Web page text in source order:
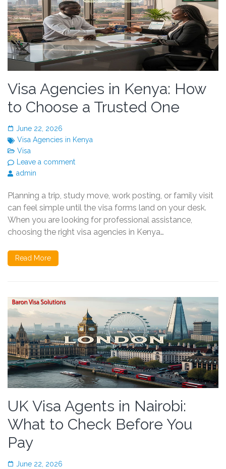
Visa Agencies in Kenya: How
to Choose a Trusted One
June 22, 2026
Visa Agencies in Kenya
Visa
Leave a comment
admin
Planning a trip, study move, work posting, or family visit
can feel simple until the visa forms land on your desk.
When you are looking for professional assistance,
choosing the right visa agencies in Kenya…
Read More
UK Visa Agents in Nairobi:
What to Check Before You
Pay
June 22, 2026